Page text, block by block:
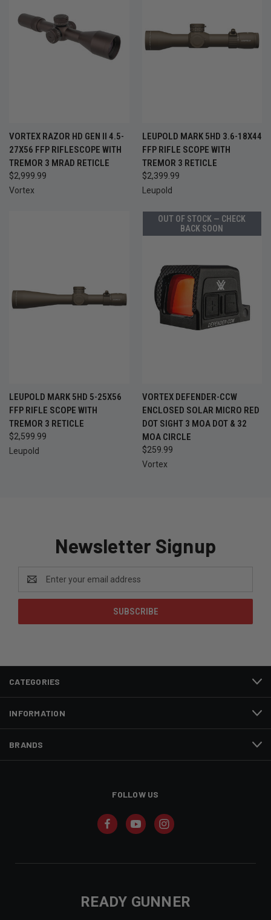
VORTEX RAZOR HD GEN II 4.5-
27X56 FFP RIFLESCOPE WITH
TREMOR 3 MRAD RETICLE
$2,999.99
Vortex
LEUPOLD MARK 5HD 3.6-18X44
FFP RIFLE SCOPE WITH
TREMOR 3 RETICLE
$2,399.99
Leupold
LEUPOLD MARK 5HD 5-25X56
FFP RIFLE SCOPE WITH
TREMOR 3 RETICLE
$2,599.99
Leupold
OUT OF STOCK — CHECK
BACK SOON
VORTEX DEFENDER-CCW
ENCLOSED SOLAR MICRO RED
DOT SIGHT 3 MOA DOT & 32
MOA CIRCLE
$259.99
Vortex
Newsletter Signup
Address
CATEGORIES
INFORMATION
BRANDS
FOLLOW US
READY GUNNER